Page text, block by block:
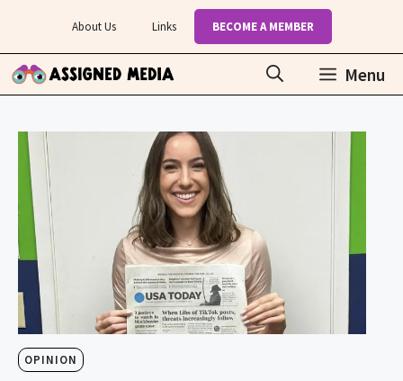
content
About Us Links BECOME A MEMBER
Menu
OPINION